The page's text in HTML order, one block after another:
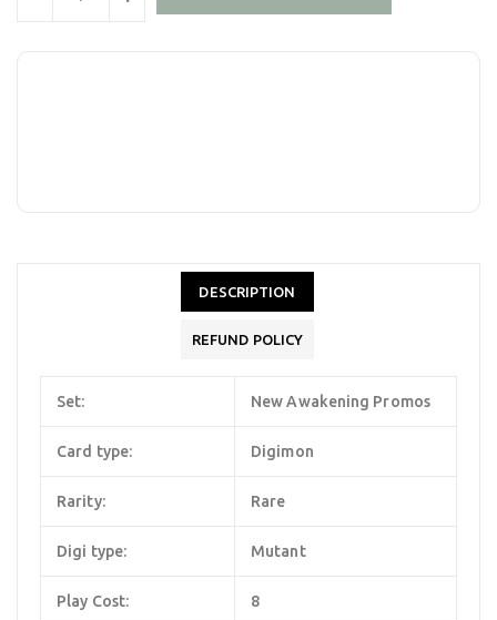
DESCRIPTION
REFUND POLICY
Set: New Awakening Promos
Card type: Digimon
Rarity: Rare
Digi type: Mutant
Play Cost: 8